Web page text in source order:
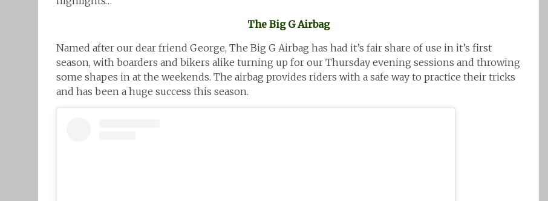
The Big G Airbag
Named after our dear friend George, The Big G Airbag has had it’s fair share of use in it’s first
season, with boarders and bikers alike turning up for our Thursday evening sessions and throwing
some shapes in at the weekends. The airbag provides riders with a safe way to practice their tricks
and has been a huge success this season.